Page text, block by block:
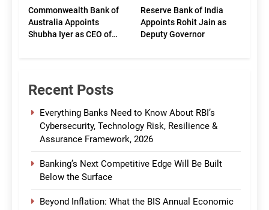
Commonwealth Bank of
Australia Appoints
Shubha Iyer as CEO of
Reserve Bank of India
Appoints Rohit Jain as
Deputy Governor
Recent Posts
Everything Banks Need to Know About RBI’s
Cybersecurity, Technology Risk, Resilience &
Assurance Framework, 2026
Banking’s Next Competitive Edge Will Be Built
Below the Surface
Beyond Inflation: What the BIS Annual Economic